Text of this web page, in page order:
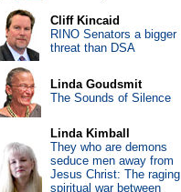
Cliff Kincaid
RINO Senators a bigger
threat than DSA
Linda Goudsmit
The Sounds of Silence
Linda Kimball
They who are demons
seduce men away from
Jesus Christ: The raging
spiritual war between